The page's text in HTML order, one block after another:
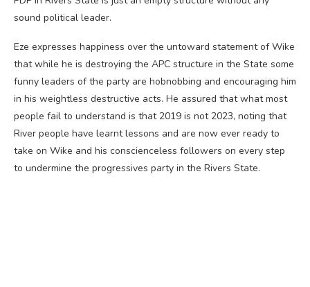
sound political leader.
Eze expresses happiness over the untoward statement of Wike
that while he is destroying the APC structure in the State some
funny leaders of the party are hobnobbing and encouraging him
in his weightless destructive acts. He assured that what most
people fail to understand is that 2019 is not 2023, noting that
River people have learnt lessons and are now ever ready to
take on Wike and his conscienceless followers on every step
to undermine the progressives party in the Rivers State.